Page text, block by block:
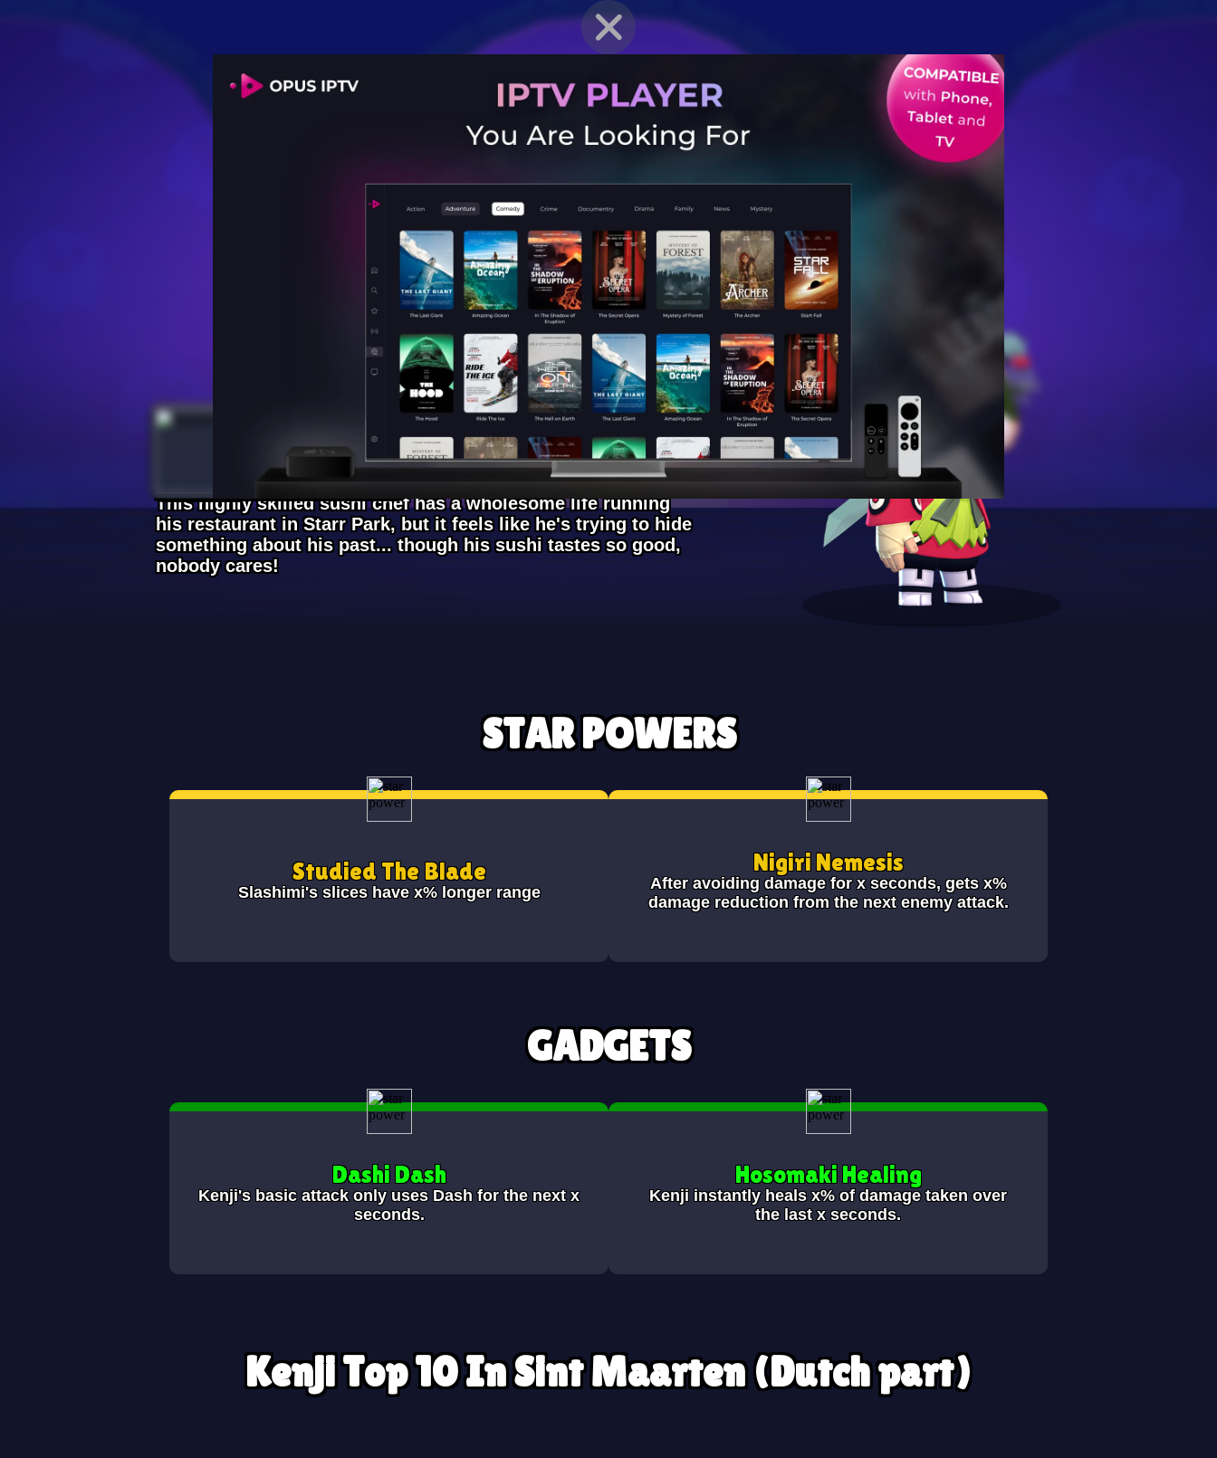
BRAWLER PROFILE
Legendary
This highly skilled sushi chef has a wholesome life running
his restaurant in Starr Park, but it feels like he's trying to hide
something about his past... though his sushi tastes so good,
nobody cares!
STAR POWERS
Studied The Blade
Slashimi's slices have x% longer range
Nigiri Nemesis
After avoiding damage for x seconds, gets x%
damage reduction from the next enemy attack.
GADGETS
Dashi Dash
Kenji's basic attack only uses Dash for the next x
seconds.
Hosomaki Healing
Kenji instantly heals x% of damage taken over
the last x seconds.
Kenji Top 10 In Sint Maarten (Dutch part)